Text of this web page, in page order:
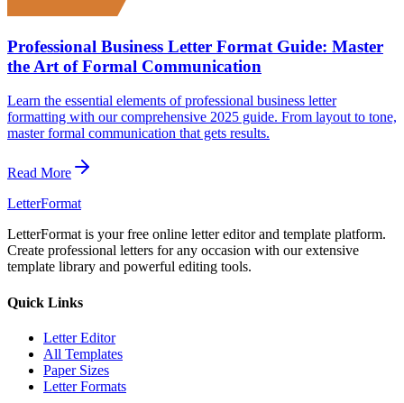
Professional Business Letter Format Guide: Master
the Art of Formal Communication
Learn the essential elements of professional business letter
formatting with our comprehensive 2025 guide. From layout to tone,
master formal communication that gets results.
Read More
LetterFormat
LetterFormat is your free online letter editor and template platform.
Create professional letters for any occasion with our extensive
template library and powerful editing tools.
Quick Links
Letter Editor
All Templates
Paper Sizes
Letter Formats